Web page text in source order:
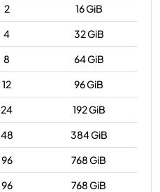
2
16 GiB
4
32 GiB
8
64 GiB
12
96 GiB
24
192 GiB
48
384 GiB
96
768 GiB
96 768 GiB